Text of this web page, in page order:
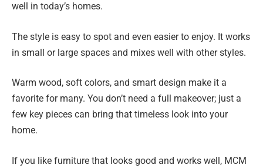
well in today’s homes.
The style is easy to spot and even easier to enjoy. It works
in small or large spaces and mixes well with other styles.
Warm wood, soft colors, and smart design make it a
favorite for many. You don’t need a full makeover; just a
few key pieces can bring that timeless look into your
home.
If you like furniture that looks good and works well, MCM